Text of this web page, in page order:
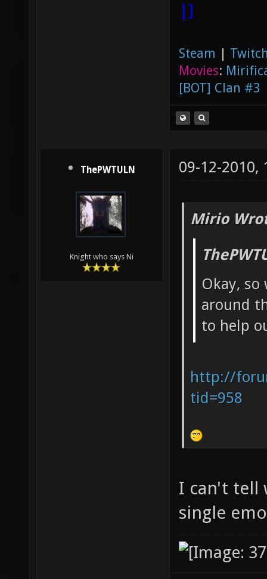
|]
Steam |
Movies:
[BOT] Clan #3
ThePWTULN
Knight who says Ni
09-12-2010,
Mirio
Okay,
around
to help
http://
tid=958
I can't tell
single